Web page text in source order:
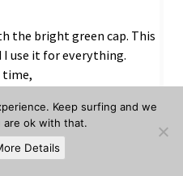
the bright green cap. This
use it for everything.
time,
Keep surfing and we
are ok with that.
Details